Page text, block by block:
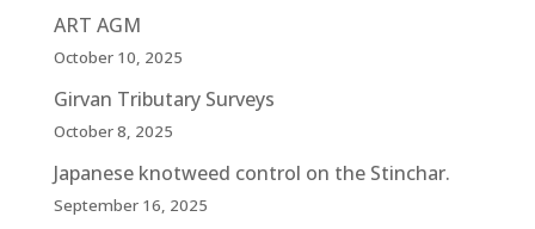
ART AGM
October 10, 2025
Girvan Tributary Surveys
October 8, 2025
Japanese knotweed control on the Stinchar.
September 16, 2025